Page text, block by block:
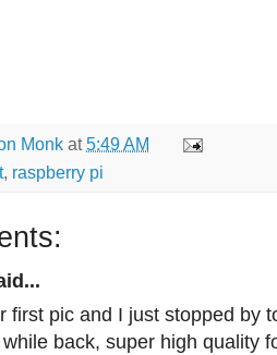
Monk at5:49 AM
, raspberry pi
first pic and I just stopped by
back, super high quality